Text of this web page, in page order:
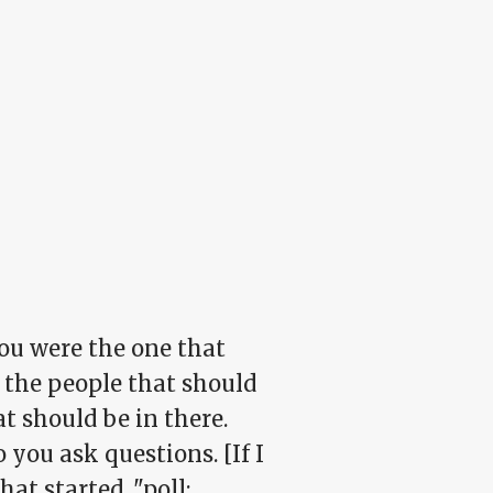
were the one that
the people that should
should be in there.
you ask questions. [If I